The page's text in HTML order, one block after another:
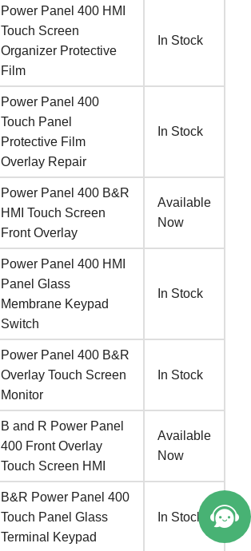
Power Panel 400 HMI
Touch Screen
Organizer Protective
Film
In Stock
Power Panel 400
Touch Panel
Protective Film
Overlay Repair
In Stock
Power Panel 400 B&R
HMI Touch Screen
Front Overlay
Available
Now
Power Panel 400 HMI
Panel Glass
Membrane Keypad
Switch
In Stock
Power Panel 400 B&R
Overlay Touch Screen
Monitor
In Stock
B and R Power Panel
400 Front Overlay
Touch Screen HMI
Available
Now
B&R Power Panel 400
Touch Panel Glass
Terminal Keypad
In Stock